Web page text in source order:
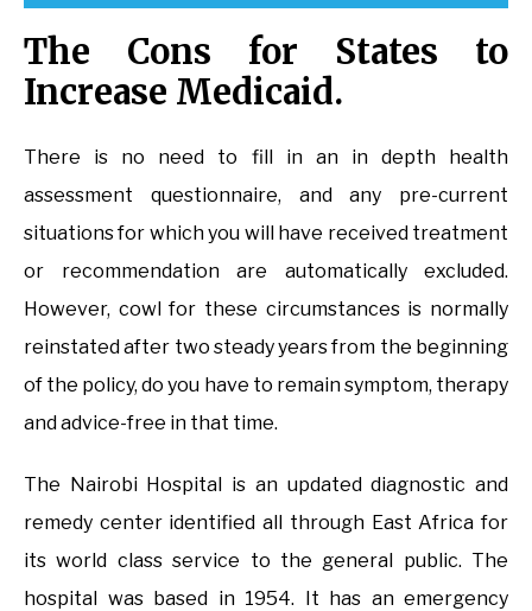
The Cons for States to
Increase Medicaid.
There is no need to fill in an in depth health
assessment questionnaire, and any pre-current
situations for which you will have received treatment
or recommendation are automatically excluded.
However, cowl for these circumstances is normally
reinstated after two steady years from the beginning
of the policy, do you have to remain symptom, therapy
and advice-free in that time.
The Nairobi Hospital is an updated diagnostic and
remedy center identified all through East Africa for
its world class service to the general public. The
hospital was based in 1954. It has an emergency